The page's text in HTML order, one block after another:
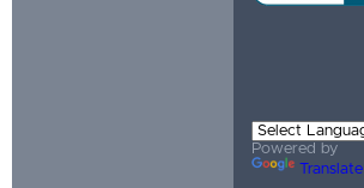
Powered by
Translate